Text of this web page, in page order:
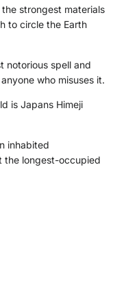
strongest materials
to circle the Earth
notorious spell and
who misuses it.
is Japans Himeji
inhabited
the longest-occupied